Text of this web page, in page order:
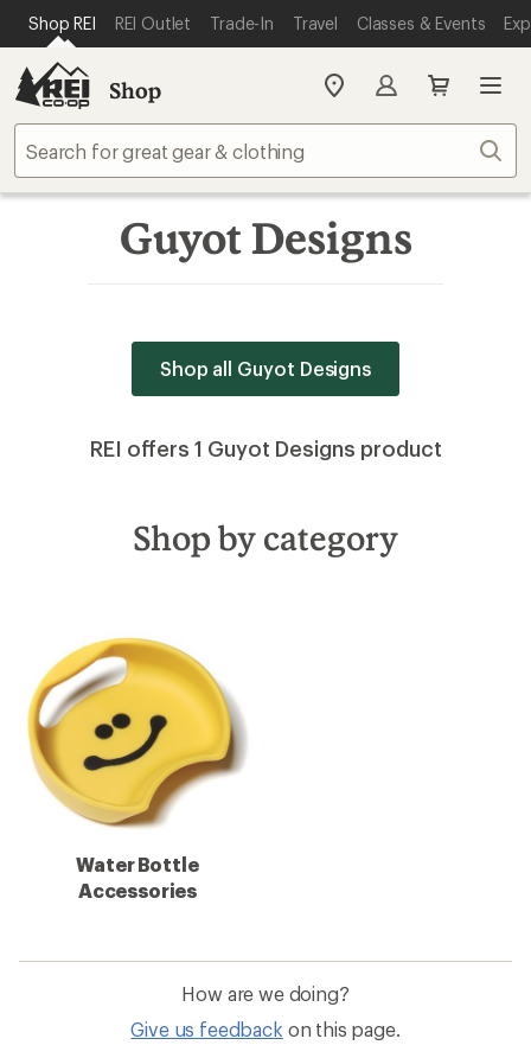
REI ACCESSIBILITY STATEMENT
SKIP TO MAIN CONTENT
Shop REI REI Outlet Trade-In Travel Classes & Events
Shop
My
store
Guyot Designs
Shop all Guyot Designs
REI offers 1 Guyot Designs product
Shop by category
Water Bottle
Accessories
How are we doing?
Give us feedback on this page.